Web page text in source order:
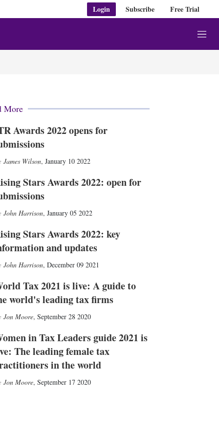
Login Subscribe Free Trial
M
e
More
Awards 2022 opens for
James Wilson, January 10 2022
Stars Awards 2022: open for
John Harrison, January 05 2022
Stars Awards 2022: key
and updates
John Harrison, December 09 2021
Tax 2021 is live: A guide to
world's leading tax firms
Jon Moore, September 28 2020
in Tax Leaders guide 2021 is
The leading female tax
in the world
Jon Moore, September 17 2020